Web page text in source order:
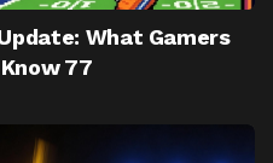
What Gamers
77